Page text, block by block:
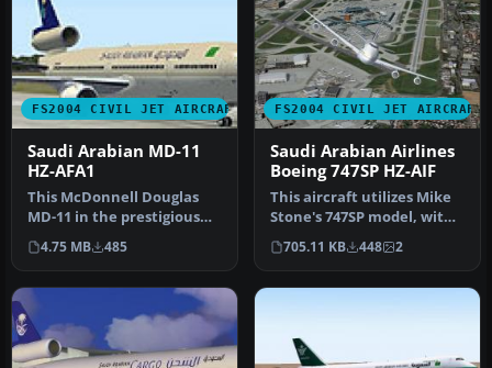
FS2004 CIVIL JET AIRCRAFT
Saudi Arabian MD-11
HZ-AFA1
This McDonnell Douglas
MD-11 in the prestigious
Saudi Arabian Royal Flight
th…
4.75 MB 485
FS2004 CIVIL JET AIRCRAFT
Saudi Arabian Airlines
Boeing 747SP HZ-AIF
This aircraft utilizes Mike
Stone's 747SP model, with
many animations and
fea…
705.11 KB 448 2